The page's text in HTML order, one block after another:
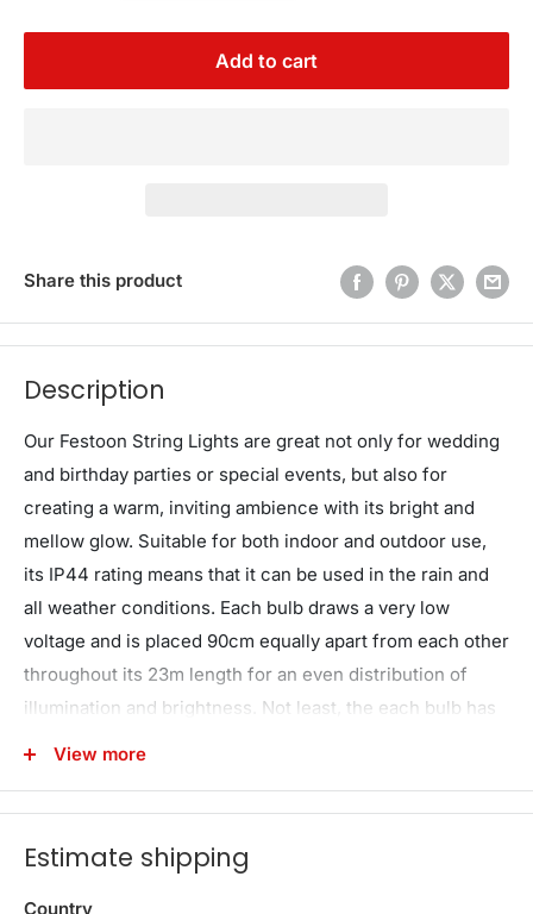
Add to cart
Share this product
Description
Our Festoon String Lights are great not only for wedding
and birthday parties or special events, but also for
creating a warm, inviting ambience with its bright and
mellow glow. Suitable for both indoor and outdoor use,
its IP44 rating means that it can be used in the rain and
all weather conditions. Each bulb draws a very low
voltage and is placed 90cm equally apart from each other
throughout its 23m length for an even distribution of
illumination and brightness. Not least, the each bulb has
a 20,000 hours lifespan so that you can get to use the
Note: Bulbs are not removable
Features
View more
Estimate shipping
Country